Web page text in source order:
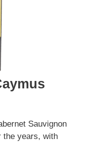
Sauvignon
the years, with